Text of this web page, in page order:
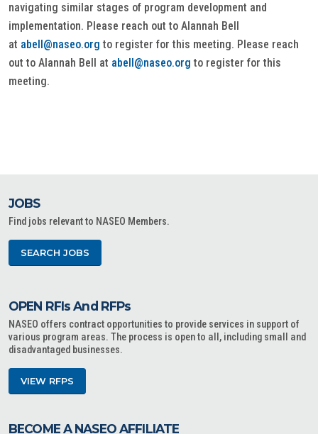
navigating similar stages of program development and
implementation. Please reach out to Alannah Bell
at abell@naseo.org to register for this meeting. Please reach
out to Alannah Bell at abell@naseo.org to register for this
meeting.
JOBS
Find jobs relevant to NASEO Members.
SEARCH JOBS
OPEN RFIs And RFPs
NASEO offers contract opportunities to provide services in support of
various program areas. The process is open to all, including small and
disadvantaged businesses.
VIEW RFPS
BECOME A NASEO AFFILIATE